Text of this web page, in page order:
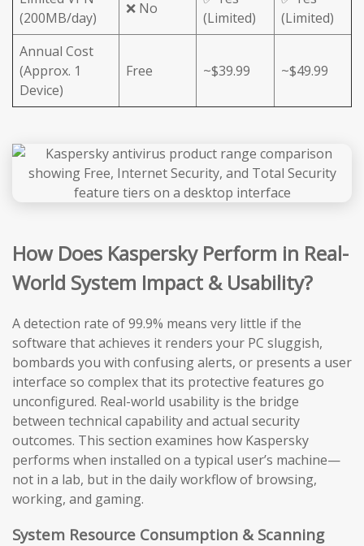
(200MB/day)
❌ No
(Limited)
(Limited)
Annual Cost
(Approx. 1
Device)
Free ~$39.99 ~$49.99
How Does Kaspersky Perform in Real-
World System Impact & Usability?
A detection rate of 99.9% means very little if the
software that achieves it renders your PC sluggish,
bombards you with confusing alerts, or presents a user
interface so complex that its protective features go
unconfigured. Real-world usability is the bridge
between technical capability and actual security
outcomes. This section examines how Kaspersky
performs when installed on a typical user’s machine—
not in a lab, but in the daily workflow of browsing,
working, and gaming.
System Resource Consumption & Scanning